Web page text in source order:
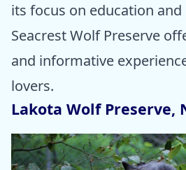
its focus on education
Seacrest Wolf Preserve
and informative
lovers.
Lakota Wolf Preserve,